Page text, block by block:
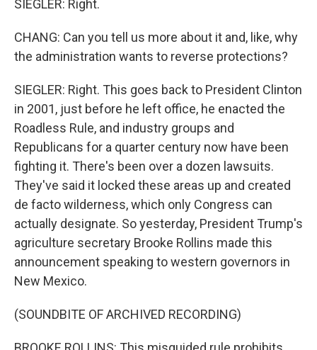
SIEGLER: Right.
CHANG: Can you tell us more about it and, like, why
the administration wants to reverse protections?
SIEGLER: Right. This goes back to President Clinton
in 2001, just before he left office, he enacted the
Roadless Rule, and industry groups and
Republicans for a quarter century now have been
fighting it. There's been over a dozen lawsuits.
They've said it locked these areas up and created
de facto wilderness, which only Congress can
actually designate. So yesterday, President Trump's
agriculture secretary Brooke Rollins made this
announcement speaking to western governors in
New Mexico.
(SOUNDBITE OF ARCHIVED RECORDING)